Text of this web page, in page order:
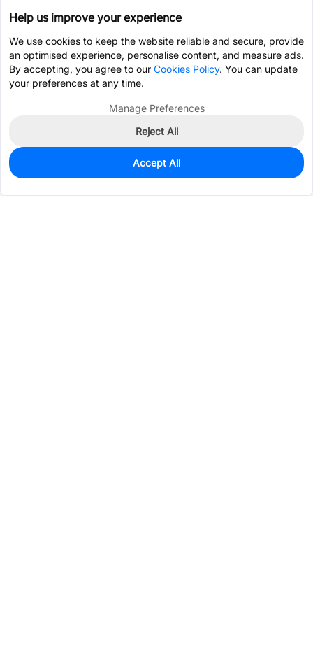
17
$2.8353
Help us improve your experience
We use cookies to keep the website reliable and secure, provide
an optimised experience, personalise content, and measure ads.
By accepting, you agree to our Cookies Policy. You can update
your preferences at any time.
Manage Preferences
Reject All
Accept All